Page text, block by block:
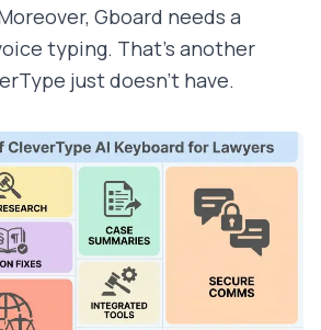
Gboard needs a
typing. That's another
just doesn't have.